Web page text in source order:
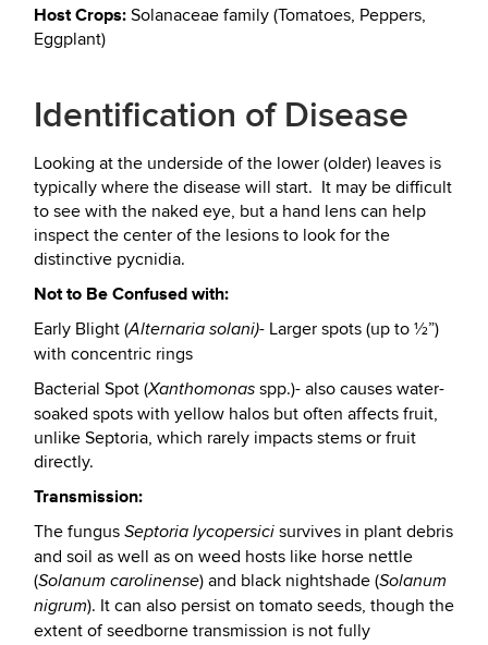
Host Crops: Solanaceae family (Tomatoes, Peppers,
Eggplant)
Identification of Disease
Looking at the underside of the lower (older) leaves is
typically where the disease will start. It may be difficult
to see with the naked eye, but a hand lens can help
inspect the center of the lesions to look for the
distinctive pycnidia.
Not to Be Confused with:
Early Blight (Alternaria solani)- Larger spots (up to ½”)
with concentric rings
Bacterial Spot (Xanthomonas spp.)- also causes water-
soaked spots with yellow halos but often affects fruit,
unlike Septoria, which rarely impacts stems or fruit
directly.
Transmission:
The fungus Septoria lycopersici survives in plant debris
and soil as well as on weed hosts like horse nettle
(Solanum carolinense) and black nightshade (Solanum
nigrum). It can also persist on tomato seeds, though the
extent of seedborne transmission is not fully